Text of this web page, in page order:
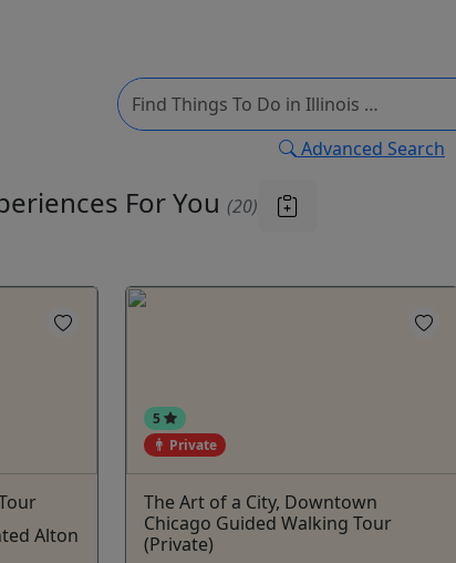
Advanced Search
For You (20)
Alton
5
Private
The Art of a City, Downtown
Chicago Guided Walking Tour
(Private)